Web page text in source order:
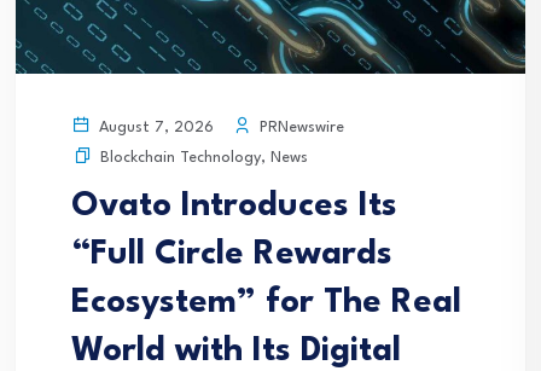
August 7, 2026
PRNewswire
Blockchain Technology, News
Ovato Introduces Its
“Full Circle Rewards
Ecosystem” for The Real
World with Its Digital